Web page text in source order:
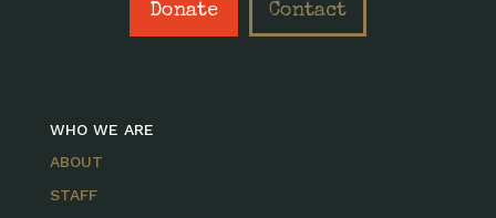
Donate Contact
WHO WE ARE
ABOUT
STAFF